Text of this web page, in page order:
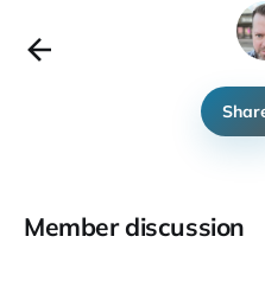
Member discussion